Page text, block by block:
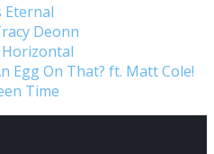
Eternal
Deonn
Egg On That? ft. Matt Cole!
Time